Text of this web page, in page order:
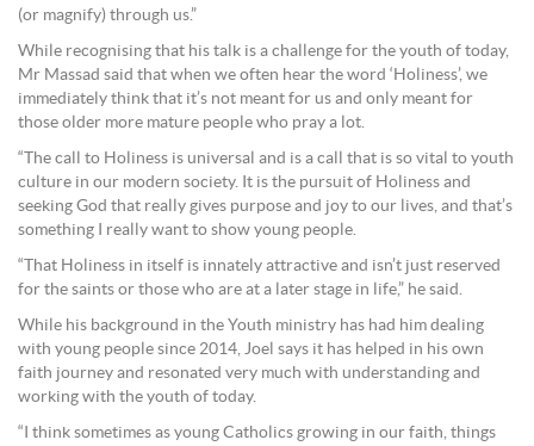
(or magnify) through us.”
While recognising that his talk is a challenge for the youth of today,
Mr Massad said that when we often hear the word ‘Holiness’, we
immediately think that it’s not meant for us and only meant for
those older more mature people who pray a lot.
“The call to Holiness is universal and is a call that is so vital to youth
culture in our modern society. It is the pursuit of Holiness and
seeking God that really gives purpose and joy to our lives, and that’s
something I really want to show young people.
“That Holiness in itself is innately attractive and isn’t just reserved
for the saints or those who are at a later stage in life,” he said.
While his background in the Youth ministry has had him dealing
with young people since 2014, Joel says it has helped in his own
faith journey and resonated very much with understanding and
working with the youth of today.
“I think sometimes as young Catholics growing in our faith, things